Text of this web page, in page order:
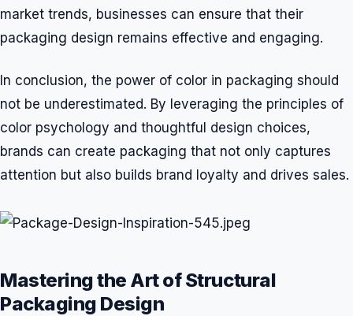
market trends, businesses can ensure that their
packaging design remains effective and engaging.
In conclusion, the power of color in packaging should
not be underestimated. By leveraging the principles of
color psychology and thoughtful design choices,
brands can create packaging that not only captures
attention but also builds brand loyalty and drives sales.
Mastering the Art of Structural
Packaging Design